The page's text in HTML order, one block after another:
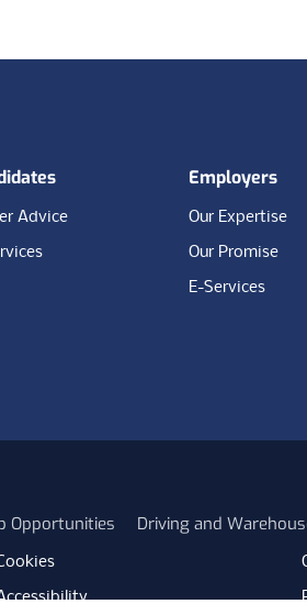
Advice
Employers
Our Expertise
Our Promise
E-Services
Opportunities Driving and